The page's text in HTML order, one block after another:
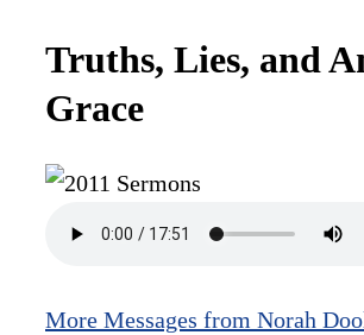
Truths, Lies, and
Grace
More Messages from Norah